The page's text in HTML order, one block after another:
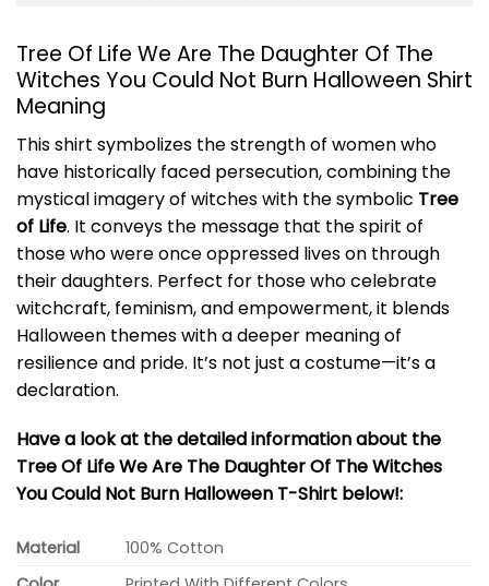
Tree Of Life We Are The Daughter Of The
Witches You Could Not Burn Halloween Shirt
Meaning
This shirt symbolizes the strength of women who
have historically faced persecution, combining the
mystical imagery of witches with the symbolic Tree
of Life. It conveys the message that the spirit of
those who were once oppressed lives on through
their daughters. Perfect for those who celebrate
witchcraft, feminism, and empowerment, it blends
Halloween themes with a deeper meaning of
resilience and pride. It’s not just a costume—it’s a
declaration.
Have a look at the detailed information about the
Tree Of Life We Are The Daughter Of The Witches
You Could Not Burn Halloween T-Shirt below!:
Material
100% Cotton